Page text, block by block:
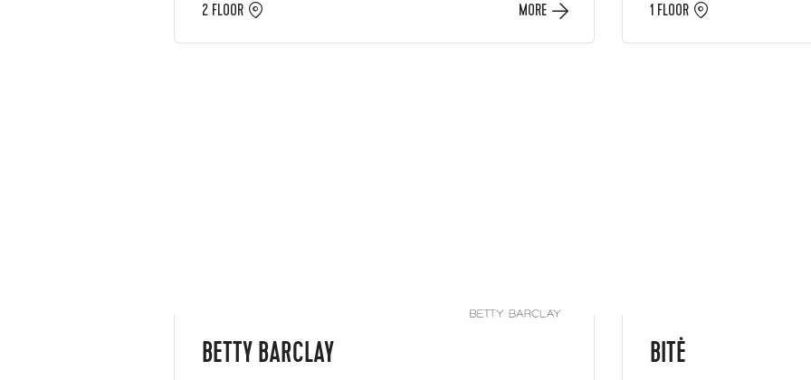
2 FLOOR MORE 1 FLOOR
BETTY BARCLAY BITĖ